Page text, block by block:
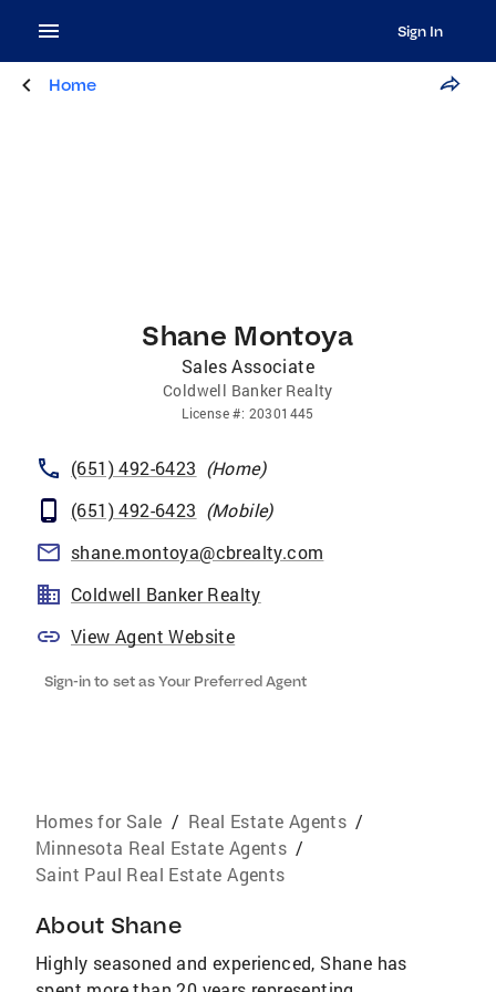
Sign In
Home
Shane Montoya
Sales Associate
Coldwell Banker Realty
License#: 20301445
(651) 492-6423 (Home)
(651) 492-6423 (Mobile)
shane.montoya@cbrealty.com
Coldwell Banker Realty
View Agent Website
Sign-in to set as Your Preferred Agent
Homes for Sale / Real Estate Agents /
Minnesota Real Estate Agents /
Saint Paul Real Estate Agents
About Shane
Highly seasoned and experienced, Shane has